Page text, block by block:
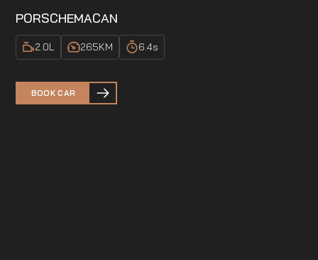
PORSCHEMACAN
2.0L 265KM 6.4s
BOOK CAR